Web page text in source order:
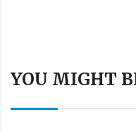
YOU MIGHT